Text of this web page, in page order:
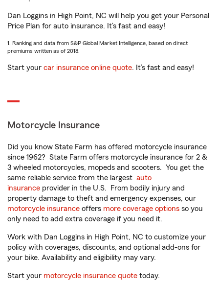
Dan Loggins in High Point, NC will help you get your Personal
Price Plan for auto insurance. It’s fast and easy!
1. Ranking and data from S&P Global Market Intelligence, based on direct
premiums written as of 2018.
Start your car insurance online quote. It’s fast and easy!
Motorcycle Insurance
Did you know State Farm has offered motorcycle insurance
since 1962? State Farm offers motorcycle insurance for 2 &
3 wheeled motorcycles, mopeds and scooters. You get the
same reliable service from the largest auto
insurance provider in the U.S. From bodily injury and
property damage to theft and emergency expenses, our
motorcycle insurance offers more coverage options so you
only need to add extra coverage if you need it.
Work with Dan Loggins in High Point, NC to customize your
policy with coverages, discounts, and optional add-ons for
your bike. Availability and eligibility may vary.
Start your motorcycle insurance quote today.